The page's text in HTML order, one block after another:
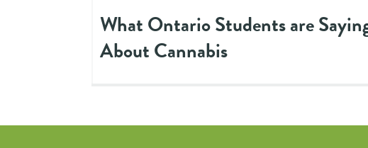
What Ontario Students are
About Cannabis